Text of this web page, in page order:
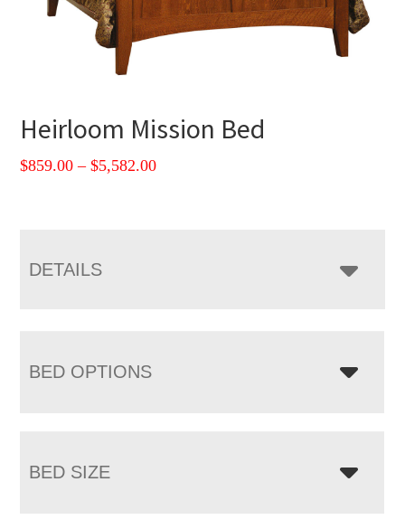
Heirloom Mission Bed
$859.00 – $5,582.00Price
DETAILS
BED OPTIONS
BED SIZE